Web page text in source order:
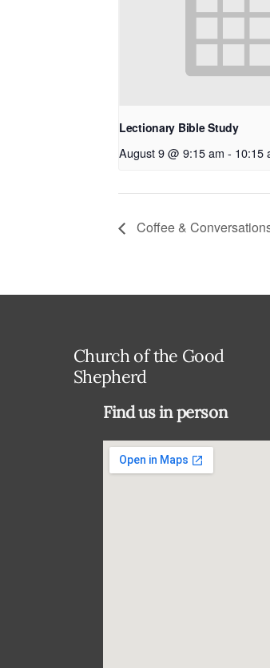
Lectionary Bible Study
August 9 @ 9:15 am - 10:15
Coffee &
Church of the Good
Shepherd
Find us in person